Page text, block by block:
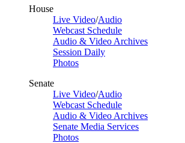
House
Live Video/Audio
Webcast Schedule
Audio & Video Archives
Session Daily
Photos
Senate
Live Video/Audio
Webcast Schedule
Audio & Video Archives
Senate Media Services
Photos